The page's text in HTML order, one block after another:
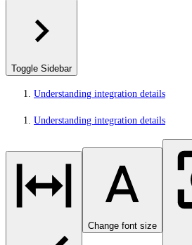
Toggle Sidebar
Understanding integration details
Understanding integration details
Change font size